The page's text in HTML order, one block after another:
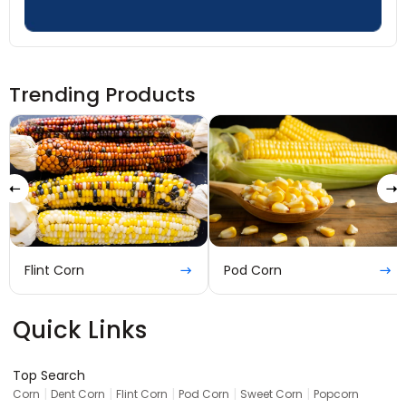
Trending Products
Flint Corn Pod Corn
Quick Links
Top Search
Corn | Dent Corn | Flint Corn | Pod Corn | Sweet Corn | Popcorn